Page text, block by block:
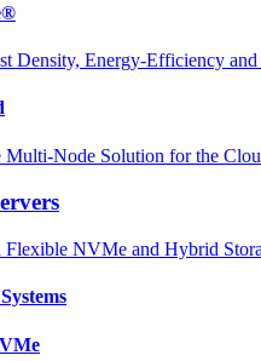
Density, Energy-Efficiency and
Multi-Node Solution for the
Flexible NVMe and Hybrid